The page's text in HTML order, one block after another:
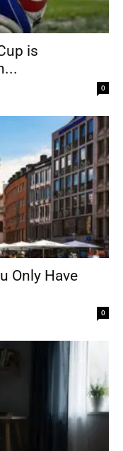
is
0
Only Have
0